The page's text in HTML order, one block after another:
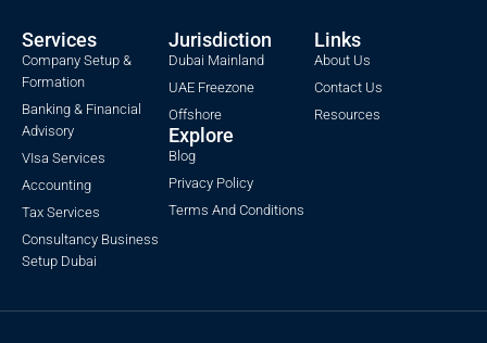
Services
Company Setup &
Formation
Banking & Financial
Advisory
VIsa Services
Accounting
Tax Services
Consultancy Business
Setup Dubai
Jurisdiction
Dubai Mainland
UAE Freezone
Offshore
Explore
Blog
Privacy Policy
Terms And Conditions
Links
About Us
Contact Us
Resources